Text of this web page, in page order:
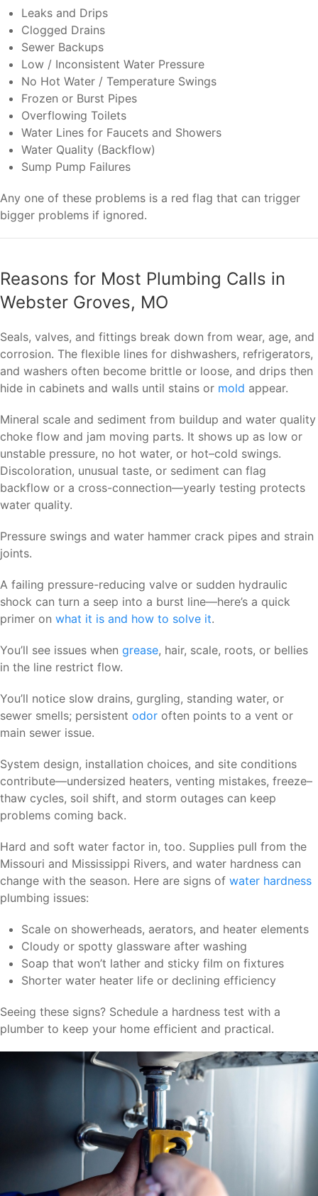
Leaks and Drips
Clogged Drains
Sewer Backups
Low / Inconsistent Water Pressure
No Hot Water / Temperature Swings
Frozen or Burst Pipes
Overflowing Toilets
Water Lines for Faucets and Showers
Water Quality (Backflow)
Sump Pump Failures
Any one of these problems is a red flag that can trigger
bigger problems if ignored.
Reasons for Most Plumbing Calls in
Webster Groves, MO
Seals, valves, and fittings break down from wear, age, and
corrosion. The flexible lines for dishwashers, refrigerators,
and washers often become brittle or loose, and drips then
hide in cabinets and walls until stains or mold appear.
Mineral scale and sediment from buildup and water quality
choke flow and jam moving parts. It shows up as low or
unstable pressure, no hot water, or hot–cold swings.
Discoloration, unusual taste, or sediment can flag
backflow or a cross-connection—yearly testing protects
water quality.
Pressure swings and water hammer crack pipes and strain
joints.
A failing pressure-reducing valve or sudden hydraulic
shock can turn a seep into a burst line—here’s a quick
primer on what it is and how to solve it.
You’ll see issues when grease, hair, scale, roots, or bellies
in the line restrict flow.
You’ll notice slow drains, gurgling, standing water, or
sewer smells; persistent odor often points to a vent or
main sewer issue.
System design, installation choices, and site conditions
contribute—undersized heaters, venting mistakes, freeze–
thaw cycles, soil shift, and storm outages can keep
problems coming back.
Hard and soft water factor in, too. Supplies pull from the
Missouri and Mississippi Rivers, and water hardness can
change with the season. Here are signs of water hardness
plumbing issues:
Scale on showerheads, aerators, and heater elements
Cloudy or spotty glassware after washing
Soap that won’t lather and sticky film on fixtures
Shorter water heater life or declining efficiency
Seeing these signs? Schedule a hardness test with a
plumber to keep your home efficient and practical.